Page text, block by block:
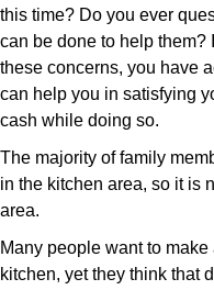
this time? Do you ever
can be done to help them?
these concerns, you have
can help you in satisfying
cash while doing so.
The majority of family
in the kitchen area, so it is
area.
Many people want to
kitchen, yet they think that